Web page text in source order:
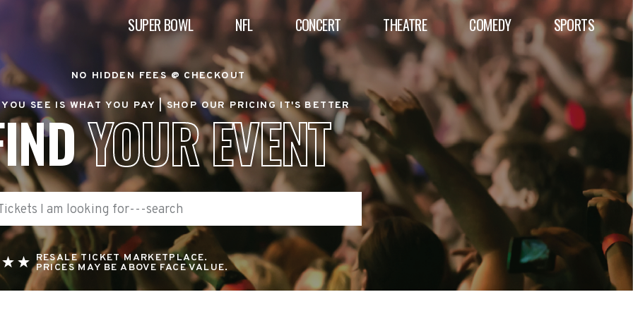
SUPER BOWL NFL CONCERT THEATRE COMEDY SPORTS
NO HIDDEN FEES @ CHECKOUT
YOU SEE IS WHAT YOU PAY |SHOP OUR PRICING IT'S BETTER
YOUR EVENT
RESALE TICKET MARKETPLACE.
PRICES MAY BE ABOVE FACE VALUE.